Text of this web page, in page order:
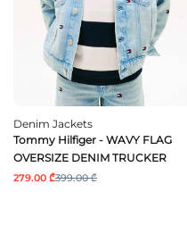
Denim Jackets
Tommy Hilfiger - WAVY FLAG
OVERSIZE DENIM TRUCKER
279.00 ₾399.00 ₾